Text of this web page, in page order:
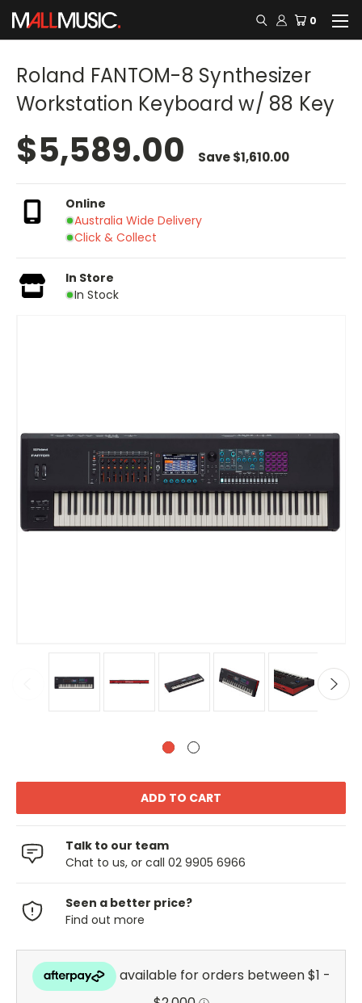
0
Roland FANTOM-8 Synthesizer
Workstation Keyboard w/ 88 Key
$5,589.00 Save$1,610.00
Online
Australia Wide Delivery
Click & Collect
In Store
In Stock
Talk to our team
Chat to us, or call 02 9905 6966
Seen a better price?
Find out more